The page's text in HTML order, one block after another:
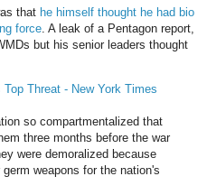
that he himself thought he had bio
force. A leak of a Pentagon report,
but his senior leaders thought
Threat - New York Times
so compartmentalized that
three months before the war
were demoralized because
weapons for the nation's